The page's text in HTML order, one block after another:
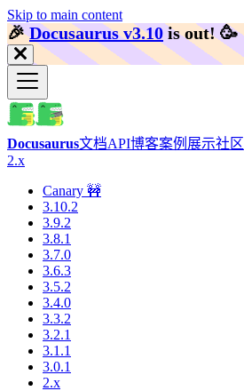
Skip to main content
🎉️Docusaurus v3.10 is out! 🥳️
Docusaurus文档API博客案例展示社区
2.x
Canary 🚧
3.10.2
3.9.2
3.8.1
3.7.0
3.6.3
3.5.2
3.4.0
3.3.2
3.2.1
3.1.1
3.0.1
2.x